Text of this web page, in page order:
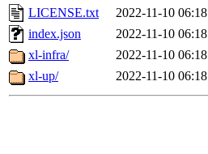
LICENSE.txt
2022-11-10 06:18
index.json
2022-11-10 06:18
xl-infra/
2022-11-10 06:18
xl-up/
2022-11-10 06:18